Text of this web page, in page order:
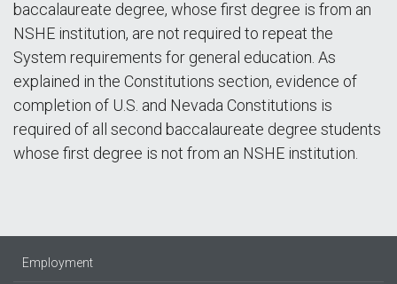
baccalaureate degree, whose first degree is from an
NSHE institution, are not required to repeat the
System requirements for general education. As
explained in the Constitutions section, evidence of
completion of U.S. and Nevada Constitutions is
required of all second baccalaureate degree students
whose first degree is not from an NSHE institution.
Employment